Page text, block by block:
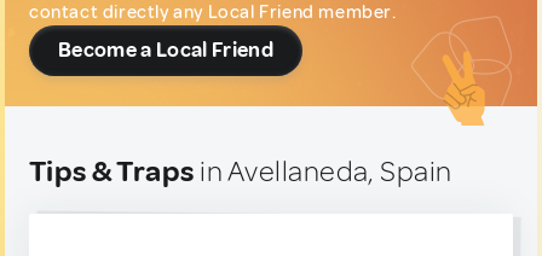
contact directly any Local Friend member.
Become a Local Friend
Tips & Traps in Avellaneda, Spain